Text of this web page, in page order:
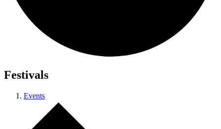
Festivals
Events